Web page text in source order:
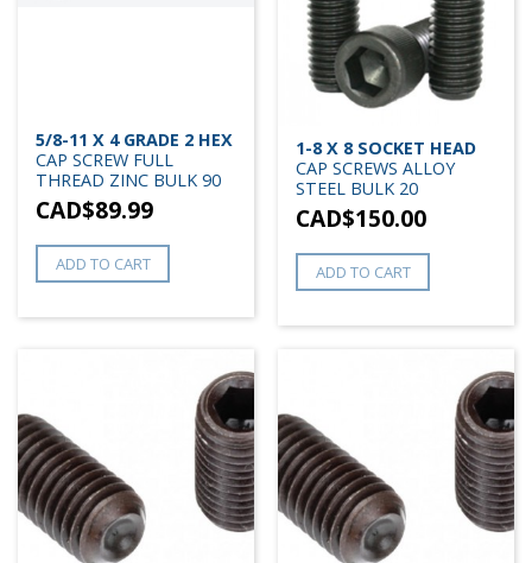
5/8-11 X 4 GRADE 2 HEX
CAP SCREW FULL
THREAD ZINC BULK 90
CAD$89.99
ADD TO CART
1-8 X 8 SOCKET HEAD
CAP SCREWS ALLOY
STEEL BULK 20
CAD$150.00
ADD TO CART